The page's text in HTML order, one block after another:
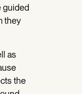
guided
they
as
the